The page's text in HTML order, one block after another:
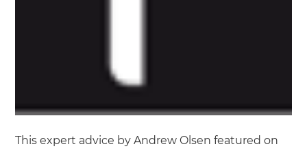
This expert advice by Andrew Olsen featured on